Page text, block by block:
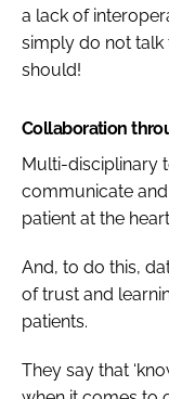
a lack of
simply do not talk
should!
Collaboration
Multi-disciplinary
communicate
patient at the
And, to do this,
of trust and
patients.
They say that